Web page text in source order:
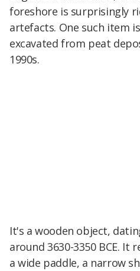
foreshore is surprisingly
artefacts. One such item
excavated from peat
1990s.
It's a wooden object,
around 3630-3350 BCE. It
a wide paddle, a narrow